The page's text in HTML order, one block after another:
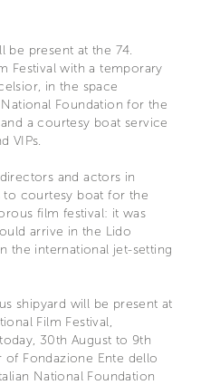
be present at the 74.
Festival with a temporary
in the space
Foundation for the
a courtesy boat service
VIPs.
and actors in
to courtesy boat for the
film festival: it was
arrive in the Lido
the international jet-setting
shipyard will be present at
Film Festival,
30th August to 9th
of Fondazione Ente dello
National Foundation